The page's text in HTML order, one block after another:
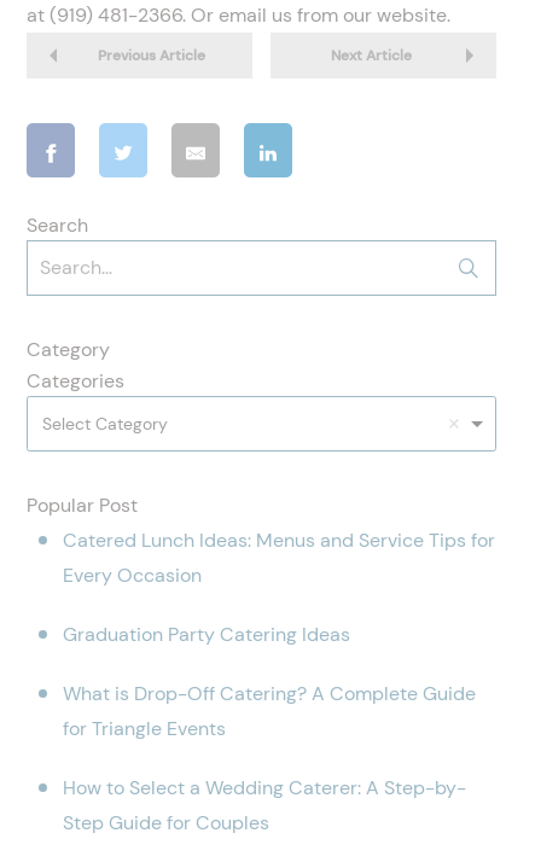
at (919) 481-2366. Or email us from our website.
Previous Article Next Article
Search
Category
Categories
Select Category
Popular Post
Catered Lunch Ideas: Menus and Service Tips for
Every Occasion
Graduation Party Catering Ideas
What is Drop-Off Catering? A Complete Guide
for Triangle Events
How to Select a Wedding Caterer: A Step-by-
Step Guide for Couples